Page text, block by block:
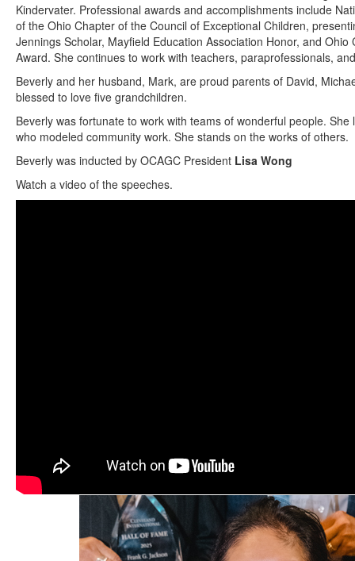
Kindervater. Professional awards and accomplishments include
of the Ohio Chapter of the Council of Exceptional Children,
Jennings Scholar, Mayfield Education Association Honor, and
Award. She continues to work with teachers, paraprofessionals,
Beverly and her husband, Mark, are proud parents of David,
blessed to love five grandchildren.
Beverly was fortunate to work with teams of wonderful people.
who modeled community work. She stands on the works of others.
Beverly was inducted by OCAGC President Lisa Wong
Watch a video of the speeches.